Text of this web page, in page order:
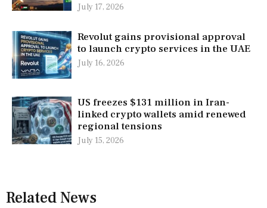
July 17, 2026
Revolut gains provisional approval
to launch crypto services in the UAE
July 16, 2026
US freezes $131 million in Iran-
linked crypto wallets amid renewed
regional tensions
July 15, 2026
Related News